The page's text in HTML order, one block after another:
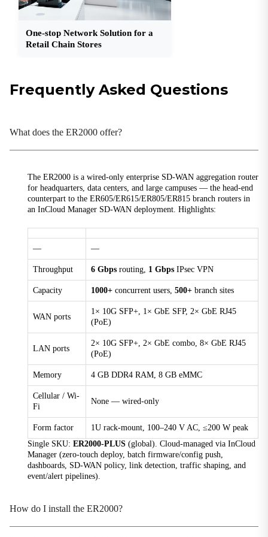
1 × 10G SFP+, 1 × GbE SFP, 2 × GbE RJ45 (PoE)
Input
100–240 V AC, 50/60 Hz, 2 A
≤ 200 W
Dimensions
440 × 290 × 44 mm (17.32 × 11.42 × 1.73 in)
Rack-mounted
Protection
IP20
Environment
Humidity
5–95 % RH (non-condensing)
Operating Temperature
-10 °C ~ +50 °C (14 °F ~ +122 °F)
Storage Temperature
-40 °C ~ +85 °C (-40 °F ~ +185 °F)
Certification
Certification
Under plan: CE, FCC, IC
EMC
Cloud Management
One-stop Network Solution for a
Retail Chain Stores
Frequently Asked Questions
What does the ER2000 offer?
The ER2000 is a wired-only enterprise SD-WAN aggregation router
for headquarters, data centers, and large campuses — the head-end
counterpart to the ER605/ER615/ER805/ER815 branch routers in
an InCloud Manager SD-WAN deployment. Highlights:
— —
Throughput 6 Gbps routing, 1 Gbps IPsec VPN
Capacity 1000+ concurrent users, 500+ branch sites
WAN ports
1× 10G SFP+, 1× GbE SFP, 2× GbE RJ45
(PoE)
LAN ports
2× 10G SFP+, 2× GbE combo, 8× GbE RJ45
(PoE)
Memory 4 GB DDR4 RAM, 8 GB eMMC
Cellular / Wi-
Fi
None — wired-only
Form factor
1U rack-mount, 100–240 V AC, ≤200 W peak
Single SKU: ER2000-PLUS (global). Cloud-managed via InCloud
Manager (zero-touch deploy, batch firmware/config push,
dashboards, SD-WAN policy, link detection, traffic shaping, and
event/alert pipelines).
How do I install the ER2000?